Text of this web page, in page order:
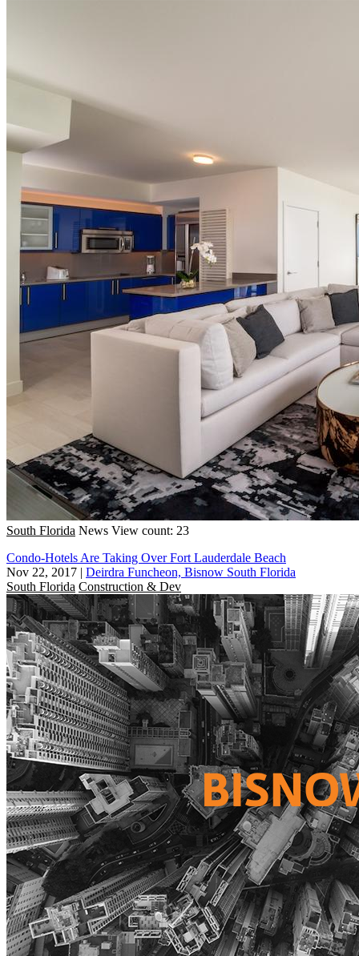
South Florida News View count: 23
Condo-Hotels Are Taking Over Fort Lauderdale Beach
Nov 22, 2017 | Deirdra Funcheon, Bisnow South Florida
South Florida Construction & Dev